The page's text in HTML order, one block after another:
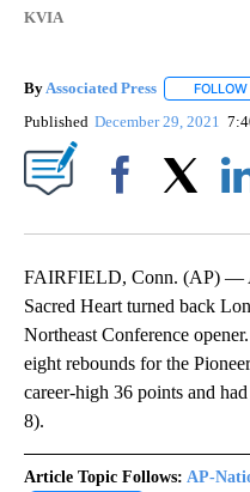
KVIA
By Associated Press FOLLOW
Published December 29, 2021
FAIRFIELD, Conn. (AP) —
Sacred Heart turned back
Northeast Conference
eight rebounds for the
career-high 36 points and
8).
Article Topic Follows: AP-